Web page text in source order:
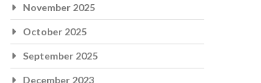
November 2025
October 2025
September 2025
December 2023